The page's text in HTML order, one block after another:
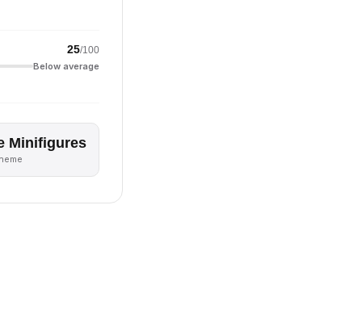
25/100
Below average
Minifigures